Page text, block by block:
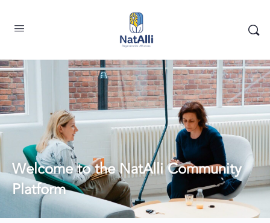
Welcome to the NatAlli Community
Platform